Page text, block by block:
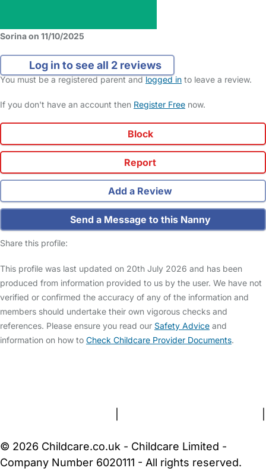
Sorina on 11/10/2025
Log in to see all 2 reviews
You must be a registered parent andlogged in to leave a review.
If you don't have an account then Register Free now.
Block
Report
Add a Review
Send a Message to this Nanny
Share this profile:
This profile was last updated on 20th July 2026 and has been
produced from information provided to us by the user. We have not
verified or confirmed the accuracy of any of the information and
members should undertake their own vigorous checks and
references. Please ensure you read our Safety Advice and
information on how to Check Childcare Provider Documents.
© 2026 Childcare.co.uk - Childcare Limited -
Company Number 6020111 - All rights reserved.